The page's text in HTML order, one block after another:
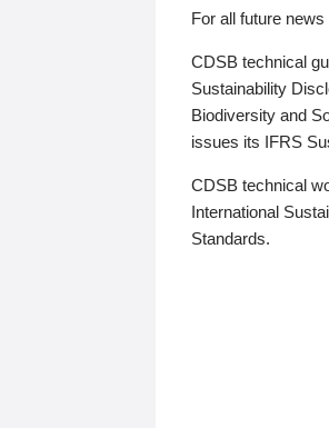
For all future
CDSB technical
Sustainability
Biodiversity and
issues its IFRS
CDSB technical
International
Standards.